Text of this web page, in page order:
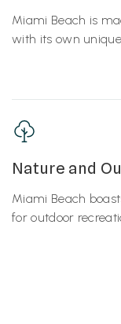
Miami Beach is
with its own
Nature and
Miami Beach
for outdoor